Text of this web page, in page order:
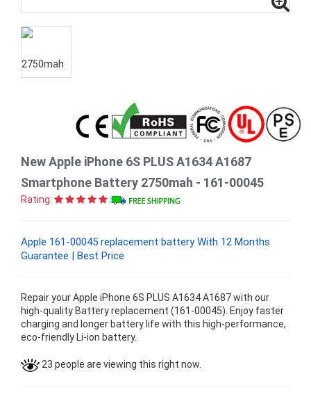
New Apple iPhone 6S PLUS A1634 A1687
Smartphone Battery 2750mah - 161-00045
Rating:
Apple 161-00045 replacement battery With 12 Months
Guarantee | Best Price
Repair your Apple iPhone 6S PLUS A1634 A1687 with our
high-quality Battery replacement (161-00045). Enjoy faster
charging and longer battery life with this high-performance,
eco-friendly Li-ion battery.
23 people are viewing this right now.